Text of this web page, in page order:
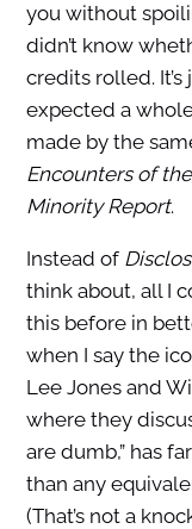
you without
didn’t know
credits rolled. It’s
expected a
made by the
Encounters of
Minority Report.
Instead of
think about, all I
this before in
when I say the
Lee Jones and
where they
are dumb,” has
than any
(That’s not a